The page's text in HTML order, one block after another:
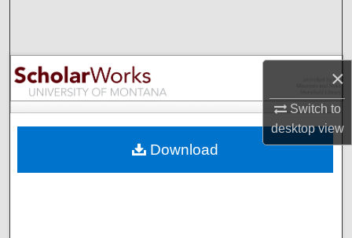
×
Switch to
desktopview
Browse Collections
My Account
Digital Commons Network™
Download